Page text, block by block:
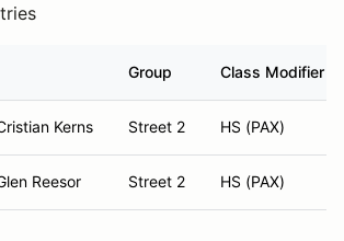
Group Class Modifier
Kerns Street 2 HS (PAX)
Reesor Street 2 HS (PAX)